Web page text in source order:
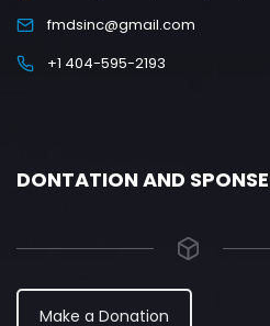
fmdsinc@gmail.com
+1 404-595-2193
DONTATION AND
Make a Donation